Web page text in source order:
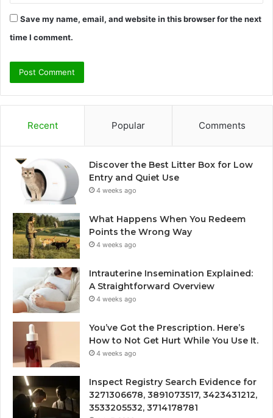
Save my name, email, and website in this browser for the next
time I comment.
Recent Popular Comments
Discover the Best Litter Box for Low
Entry and Quiet Use
4 weeks ago
What Happens When You Redeem
Points the Wrong Way
4 weeks ago
Intrauterine Insemination Explained:
A Straightforward Overview
4 weeks ago
You’ve Got the Prescription. Here’s
How to Not Get Hurt While You Use It.
4 weeks ago
Inspect Registry Search Evidence for
3271306678, 3891073517, 3423431212,
3533205532, 3714178781